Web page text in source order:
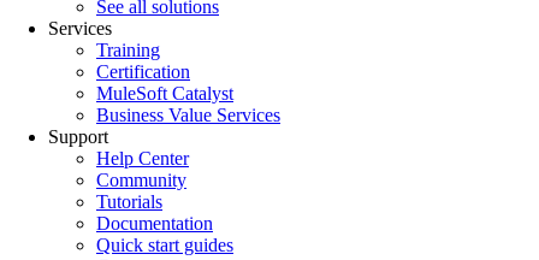
See all solutions
Services
Training
Certification
MuleSoft Catalyst
Business Value Services
Support
Help Center
Community
Tutorials
Documentation
Quick start guides